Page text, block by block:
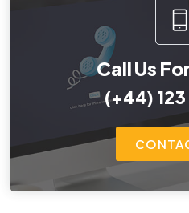
Call Us
(+44)